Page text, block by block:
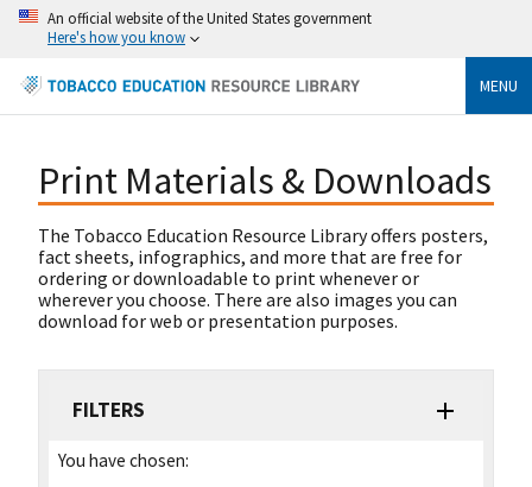
An official website of the United States government
Here's how you know
MENU
Print Materials & Downloads
The Tobacco Education Resource Library offers posters,
fact sheets, infographics, and more that are free for
ordering or downloadable to print whenever or
wherever you choose. There are also images you can
download for web or presentation purposes.
FILTERS
You have chosen: